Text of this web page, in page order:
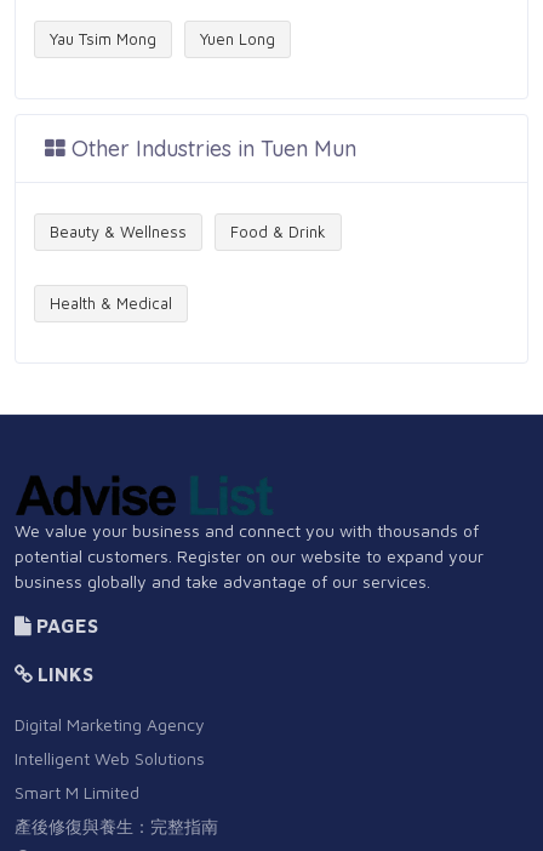
Yau Tsim Mong Yuen Long
Other Industries in Tuen Mun
Beauty & Wellness Food & Drink
Health & Medical
We value your business and connect you with thousands of
potential customers. Register on our website to expand your
business globally and take advantage of our services.
PAGES
LINKS
Digital Marketing Agency
Intelligent Web Solutions
Smart M Limited
產後修復與養生：完整指南